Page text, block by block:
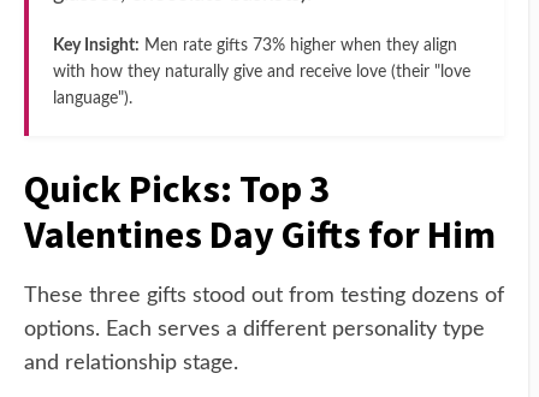
Key Insight: Men rate gifts 73% higher when they align
with how they naturally give and receive love (their "love
language").
Quick Picks: Top 3
Valentines Day Gifts for Him
These three gifts stood out from testing dozens of
options. Each serves a different personality type
and relationship stage.